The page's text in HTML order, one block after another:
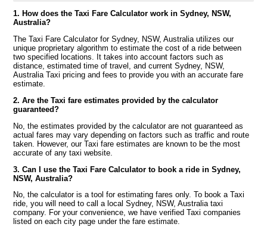
1. How does the Taxi Fare Calculator work in Sydney, NSW,
Australia?
The Taxi Fare Calculator for Sydney, NSW, Australia utilizes our
unique proprietary algorithm to estimate the cost of a ride between
two specified locations. It takes into account factors such as
distance, estimated time of travel, and current Sydney, NSW,
Australia Taxi pricing and fees to provide you with an accurate fare
estimate.
2. Are the Taxi fare estimates provided by the calculator
guaranteed?
No, the estimates provided by the calculator are not guaranteed as
actual fares may vary depending on factors such as traffic and route
taken. However, our Taxi fare estimates are known to be the most
accurate of any taxi website.
3. Can I use the Taxi Fare Calculator to book a ride in Sydney,
NSW, Australia?
No, the calculator is a tool for estimating fares only. To book a Taxi
ride, you will need to call a local Sydney, NSW, Australia taxi
company. For your convenience, we have verified Taxi companies
listed on each city page under the fare estimate.